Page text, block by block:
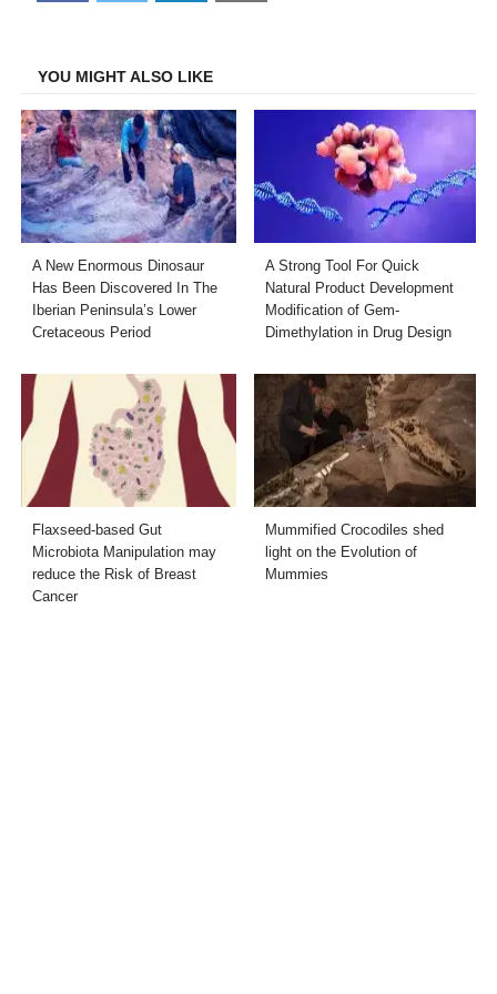
on
on
on
on
YOU MIGHT ALSO LIKE
A New Enormous Dinosaur
Has Been Discovered In The
Iberian Peninsula’s Lower
Cretaceous Period
A Strong Tool For Quick
Natural Product Development
Modification of Gem-
Dimethylation in Drug Design
Flaxseed-based Gut
Microbiota Manipulation may
reduce the Risk of Breast
Cancer
Mummified Crocodiles shed
light on the Evolution of
Mummies